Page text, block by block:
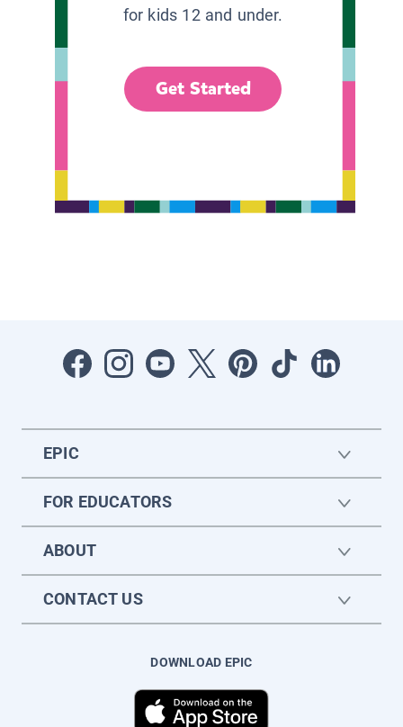
for kids 12 and under.
Get Started
EPIC
FOR EDUCATORS
ABOUT
CONTACT US
DOWNLOAD EPIC